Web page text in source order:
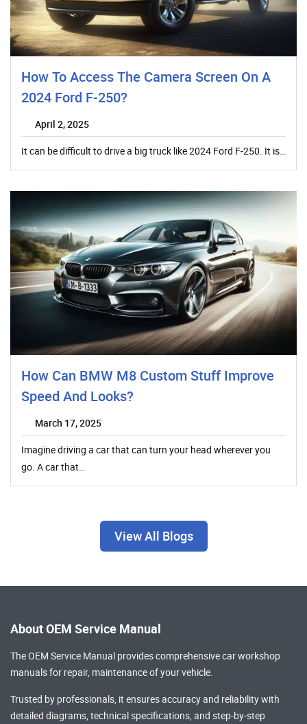
How To Access The Camera Screen On A
2024 Ford F-250?
April 2, 2025
It can be difficult to drive a big truck like 2024 Ford F-250. It is…
How Can BMW M8 Custom Stuff Improve
Speed And Looks?
March 17, 2025
Imagine driving a car that can turn your head wherever you
go. A car that…
View All Blogs
About OEM Service Manual
The OEM Service Manual provides comprehensivecar workshop
manualsfor repair, maintenance of your vehicle.
Trusted by professionals, it ensures accuracy and reliability with
detailed diagrams, technical specifications, and step-by-step